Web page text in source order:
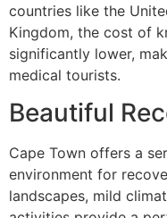
countries like the
Kingdom, the cost of
significantly lower,
medical tourists.
Beautiful
Cape Town offers a
environment for
landscapes, mild